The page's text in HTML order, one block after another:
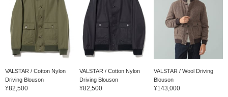
VALSTAR / Cotton Nylon
Driving Blouson
¥82,500
VALSTAR / Cotton Nylon
Driving Blouson
¥82,500
VALSTAR / Wool Driving
Blouson
¥143,000